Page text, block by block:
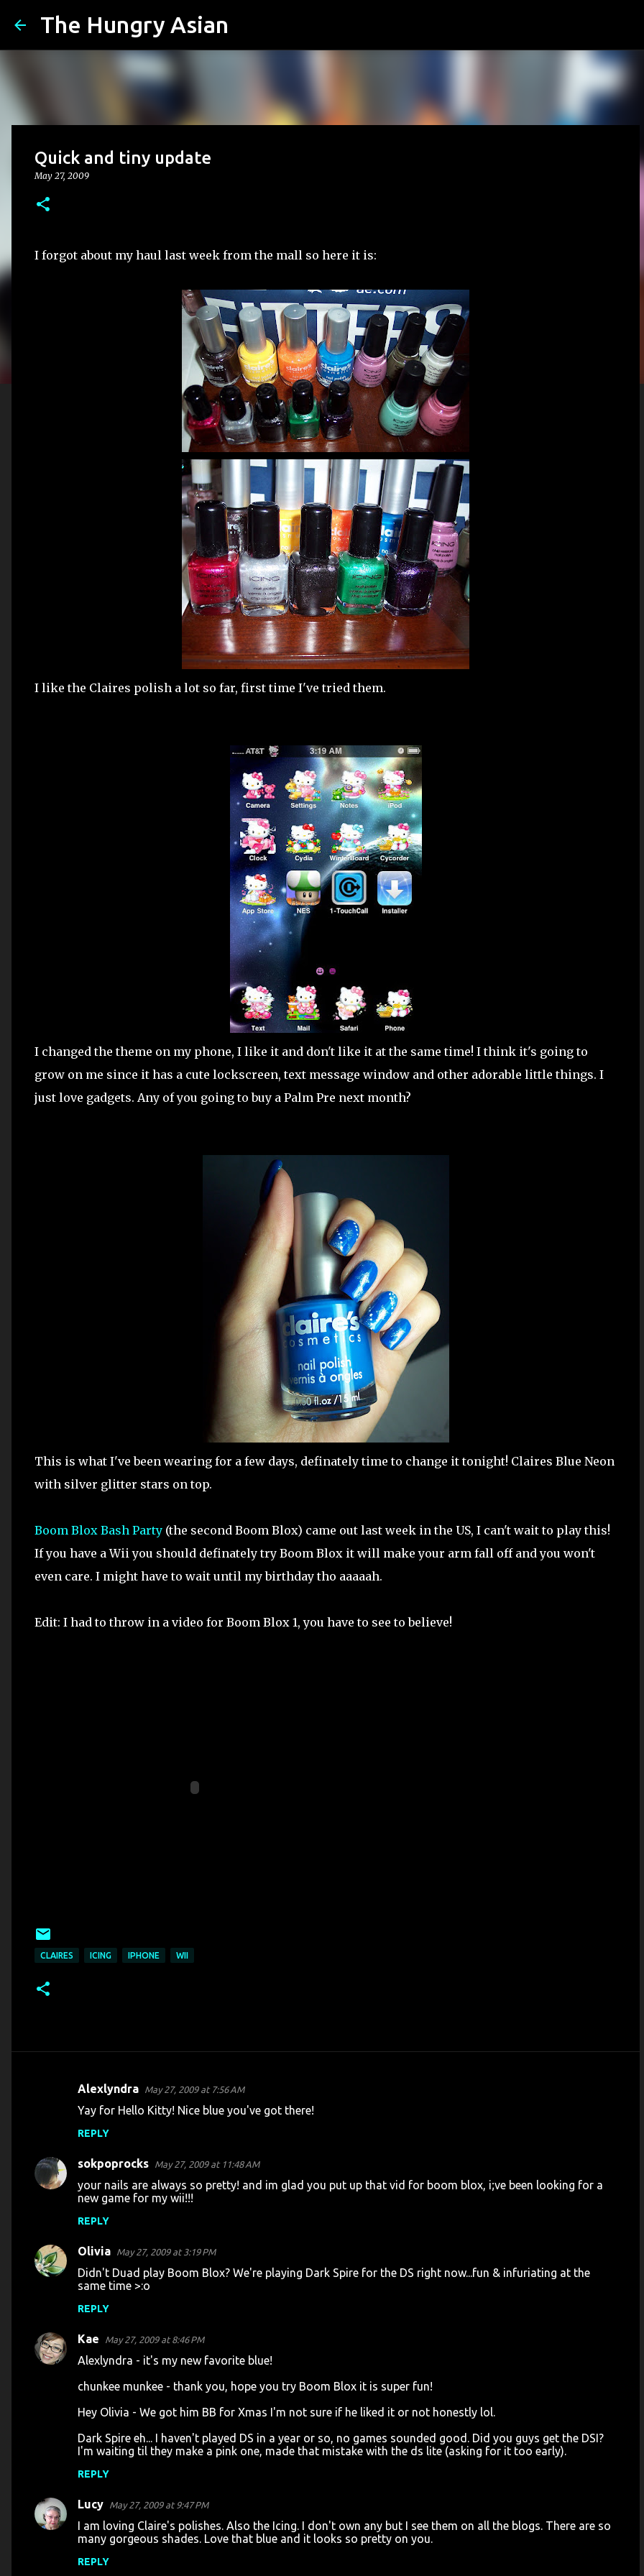
The Hungry Asian
Quick and tiny update
May 27, 2009
I forgot about my haul last week from the mall so here it is:
I like the Claires polish a lot so far, first time I've tried them.
I changed the theme on my phone, I like it and don't like it at the same time! I think it's going to
grow on me since it has a cute lockscreen, text message window and other adorable little things. I
just love gadgets. Any of you going to buy a Palm Pre next month?
This is what I've been wearing for a few days, definately time to change it tonight! Claires Blue Neon
with silver glitter stars on top.
Boom Blox Bash Party (the second Boom Blox) came out last week in the US, I can't wait to play this!
If you have a Wii you should definately try Boom Blox it will make your arm fall off and you won't
even care. I might have to wait until my birthday tho aaaaah.
Edit: I had to throw in a video for Boom Blox 1, you have to see to believe!
CLAIRES ICING IPHONE WII
m
e
Alexlyndra May 27, 2009 at 7:56 AM
Yay for Hello Kitty! Nice blue you've got there!
REPLY
sokpoprocks May 27, 2009 at 11:48 AM
your nails are always so pretty! and im glad you put up that vid for boom blox, i;ve been looking for a
new game for my wii!!!
REPLY
Olivia May 27, 2009 at 3:19 PM
Didn't Duad play Boom Blox? We're playing Dark Spire for the DS right now...fun & infuriating at the
same time >:o
REPLY
Kae May 27, 2009 at 8:46 PM
Alexlyndra - it's my new favorite blue!
chunkee munkee - thank you, hope you try Boom Blox it is super fun!
Hey Olivia - We got him BB for Xmas I'm not sure if he liked it or not honestly lol.
Dark Spire eh... I haven't played DS in a year or so, no games sounded good. Did you guys get the DSI?
I'm waiting til they make a pink one, made that mistake with the ds lite (asking for it too early).
REPLY
Lucy May 27, 2009 at 9:47 PM
I am loving Claire's polishes. Also the Icing. I don't own any but I see them on all the blogs. There are so
many gorgeous shades. Love that blue and it looks so pretty on you.
REPLY